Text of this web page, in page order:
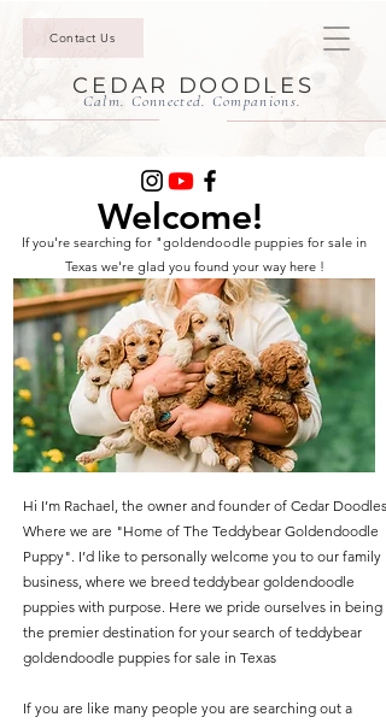
Contact Us
CEDAR DOODLES
Calm. Connected. Companions.
Welcome!
If you're searching for "goldendoodle puppies for sale in
Texas we're glad you found your way here !
Hi I’m Rachael, the owner and founder of Cedar Doodles.
Where we are "Home of The Teddybear Goldendoodle
Puppy". I’d like to personally welcome you to our family
business, where we breed teddybear goldendoodle
puppies with purpose. Here we pride ourselves in being
the premier destination for your search of teddybear
goldendoodle puppies for sale in Texas
If you are like many people you are searching out a